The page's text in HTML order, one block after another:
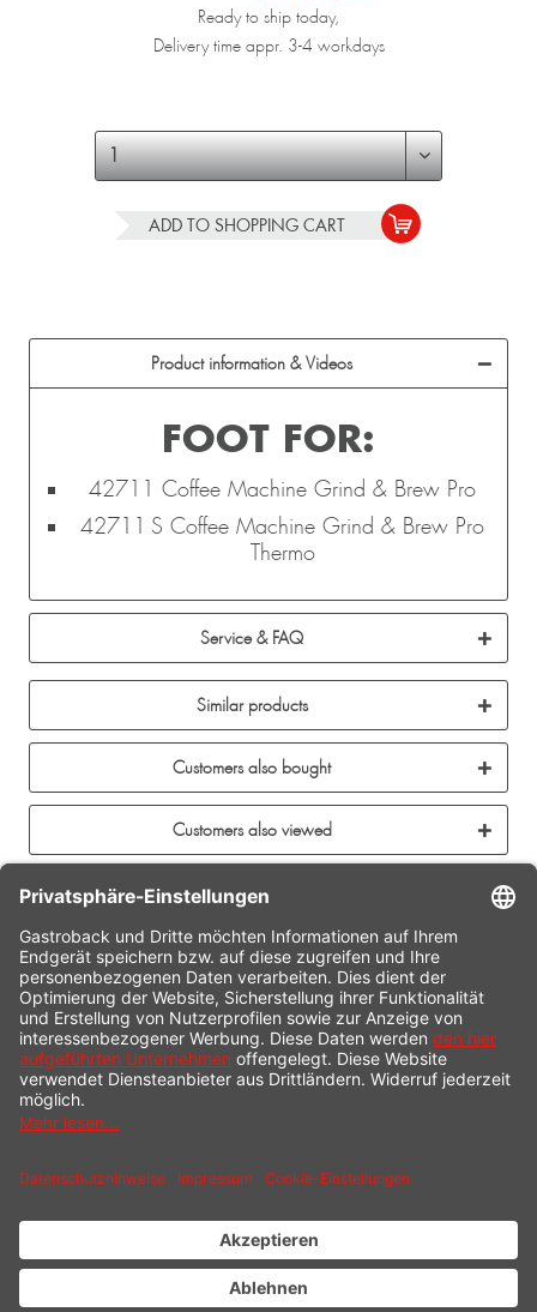
Ready to ship today,
Delivery time appr. 3-4 workdays
ADD TO SHOPPING CART
Product information & Videos
FOOT FOR:
42711 Coffee Machine Grind & Brew Pro
42711 S Coffee Machine Grind & Brew Pro
Thermo
Service & FAQ
Similar products
Customers also bought
Customers also viewed
CONTACT
SERVICE HOTLINE
INFORMATION
SHOP SERVICE
PAYMENT